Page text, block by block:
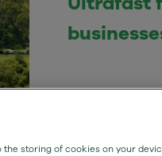
the storing of cookies on your